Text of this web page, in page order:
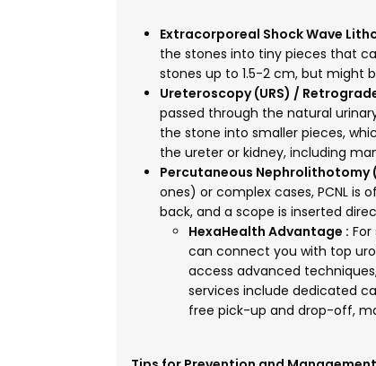
Extracorporeal Shock Wave
the stones into tiny pieces that
stones up to 1.5-2 cm, but might
Ureteroscopy (URS) /
passed through the natural
the stone into smaller pieces,
the ureter or kidney, including
Percutaneous Nephrolithotomy
ones) or complex cases, PCNL is
back, and a scope is inserted
HexaHealth Advantage :
can connect you with top
access advanced
services include dedicated
free pick-up and drop-off,